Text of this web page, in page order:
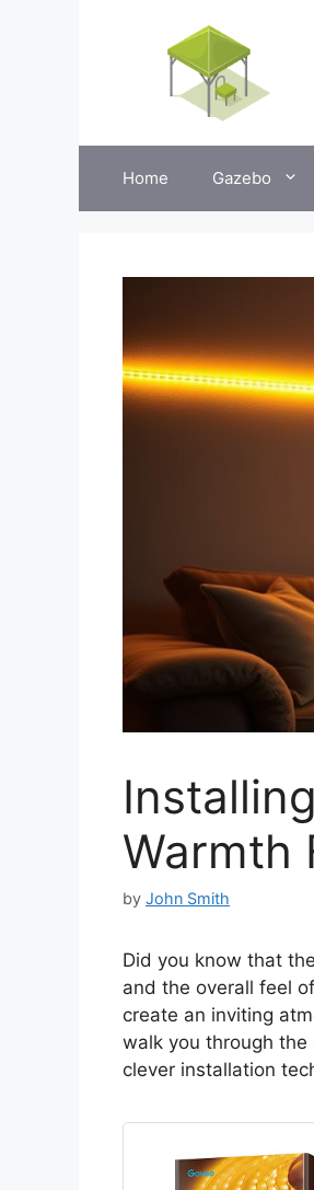
Home Gazebo
Warmth
by John Smith
Did you know that
and the overall feel
create an inviting
walk you through
clever installation